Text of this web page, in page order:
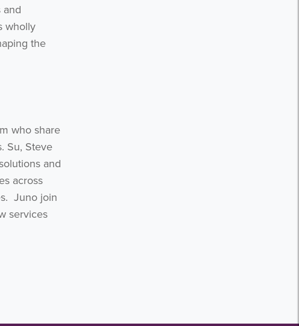
and
wholly
the
who share
Su, Steve
and
across
Juno join
services